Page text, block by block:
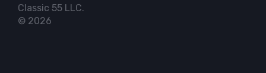
Classic 55 LLC.
© 2026